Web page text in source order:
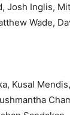
Josh Inglis,
Wade,
Kusal